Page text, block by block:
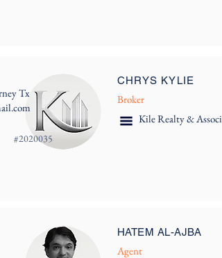
CHRYS KYLIE
Broker
Kile Realty &
#2020035
Tx
HATEM AL-AJBA
Agent